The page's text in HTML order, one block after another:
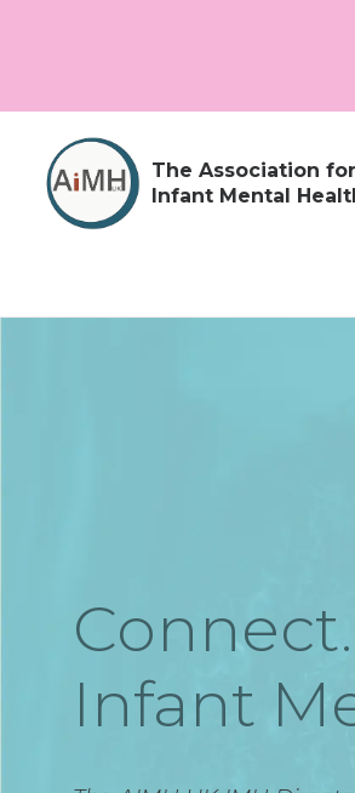
The Association for
Infant Mental
Infant